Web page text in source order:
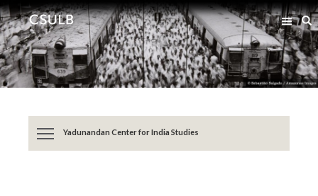
Jump
to
Content
Jump
to
Resources
Yadunandan Center for India Studies